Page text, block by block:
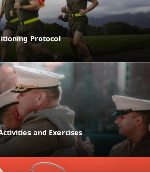
Protocol
and Exercises